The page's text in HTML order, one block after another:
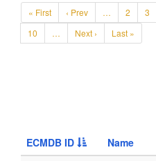
« First ‹ Prev … 2 3
10
… Next › Last »
ECMDB ID Name